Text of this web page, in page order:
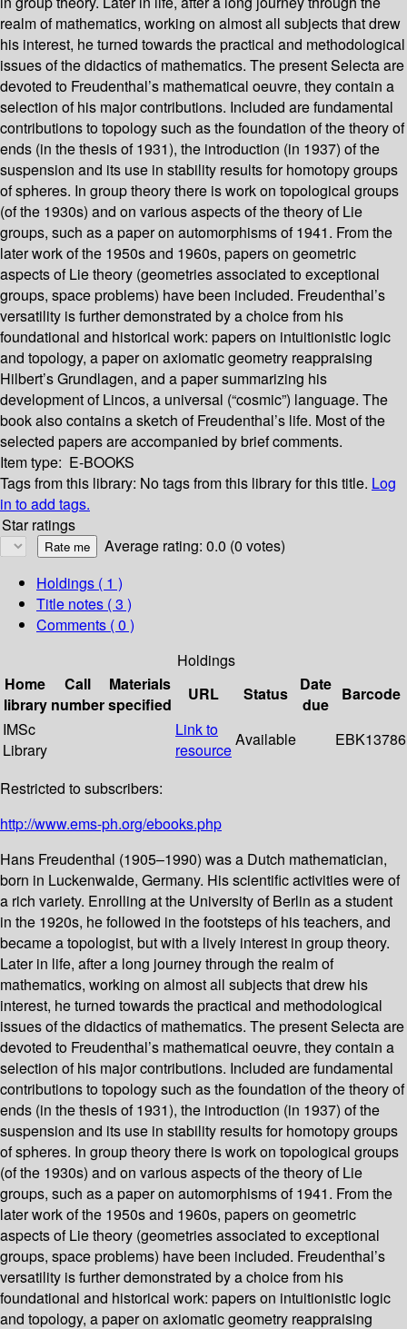
realm of mathematics, working on almost all subjects that drew
his interest, he turned towards the practical and methodological
issues of the didactics of mathematics. The present Selecta are
devoted to Freudenthal’s mathematical oeuvre, they contain a
selection of his major contributions. Included are fundamental
contributions to topology such as the foundation of the theory of
ends (in the thesis of 1931), the introduction (in 1937) of the
suspension and its use in stability results for homotopy groups
of spheres. In group theory there is work on topological groups
(of the 1930s) and on various aspects of the theory of Lie
groups, such as a paper on automorphisms of 1941. From the
later work of the 1950s and 1960s, papers on geometric
aspects of Lie theory (geometries associated to exceptional
groups, space problems) have been included. Freudenthal’s
versatility is further demonstrated by a choice from his
foundational and historical work: papers on intuitionistic logic
and topology, a paper on axiomatic geometry reappraising
Hilbert’s Grundlagen, and a paper summarizing his
development of Lincos, a universal (“cosmic”) language. The
book also contains a sketch of Freudenthal’s life. Most of the
selected papers are accompanied by brief comments.
Item type: E-BOOKS
Tags from this library: No tags from this library for this title. Log
in to add tags.
Star ratings
Average rating: 0.0 (0 votes)
Holdings ( 1 )
Title notes ( 3 )
Comments ( 0 )
Holdings
Home
library
Call
number
Materials
specified
URL Status
Date
due
Barcode
IMSc
Library
Link to
resource
Available EBK13786
Restricted to subscribers:
http://www.ems-ph.org/ebooks.php
Hans Freudenthal (1905–1990) was a Dutch mathematician,
born in Luckenwalde, Germany. His scientific activities were of
a rich variety. Enrolling at the University of Berlin as a student
in the 1920s, he followed in the footsteps of his teachers, and
became a topologist, but with a lively interest in group theory.
Later in life, after a long journey through the realm of
mathematics, working on almost all subjects that drew his
interest, he turned towards the practical and methodological
issues of the didactics of mathematics. The present Selecta are
devoted to Freudenthal’s mathematical oeuvre, they contain a
selection of his major contributions. Included are fundamental
contributions to topology such as the foundation of the theory of
ends (in the thesis of 1931), the introduction (in 1937) of the
suspension and its use in stability results for homotopy groups
of spheres. In group theory there is work on topological groups
(of the 1930s) and on various aspects of the theory of Lie
groups, such as a paper on automorphisms of 1941. From the
later work of the 1950s and 1960s, papers on geometric
aspects of Lie theory (geometries associated to exceptional
groups, space problems) have been included. Freudenthal’s
versatility is further demonstrated by a choice from his
foundational and historical work: papers on intuitionistic logic
and topology, a paper on axiomatic geometry reappraising